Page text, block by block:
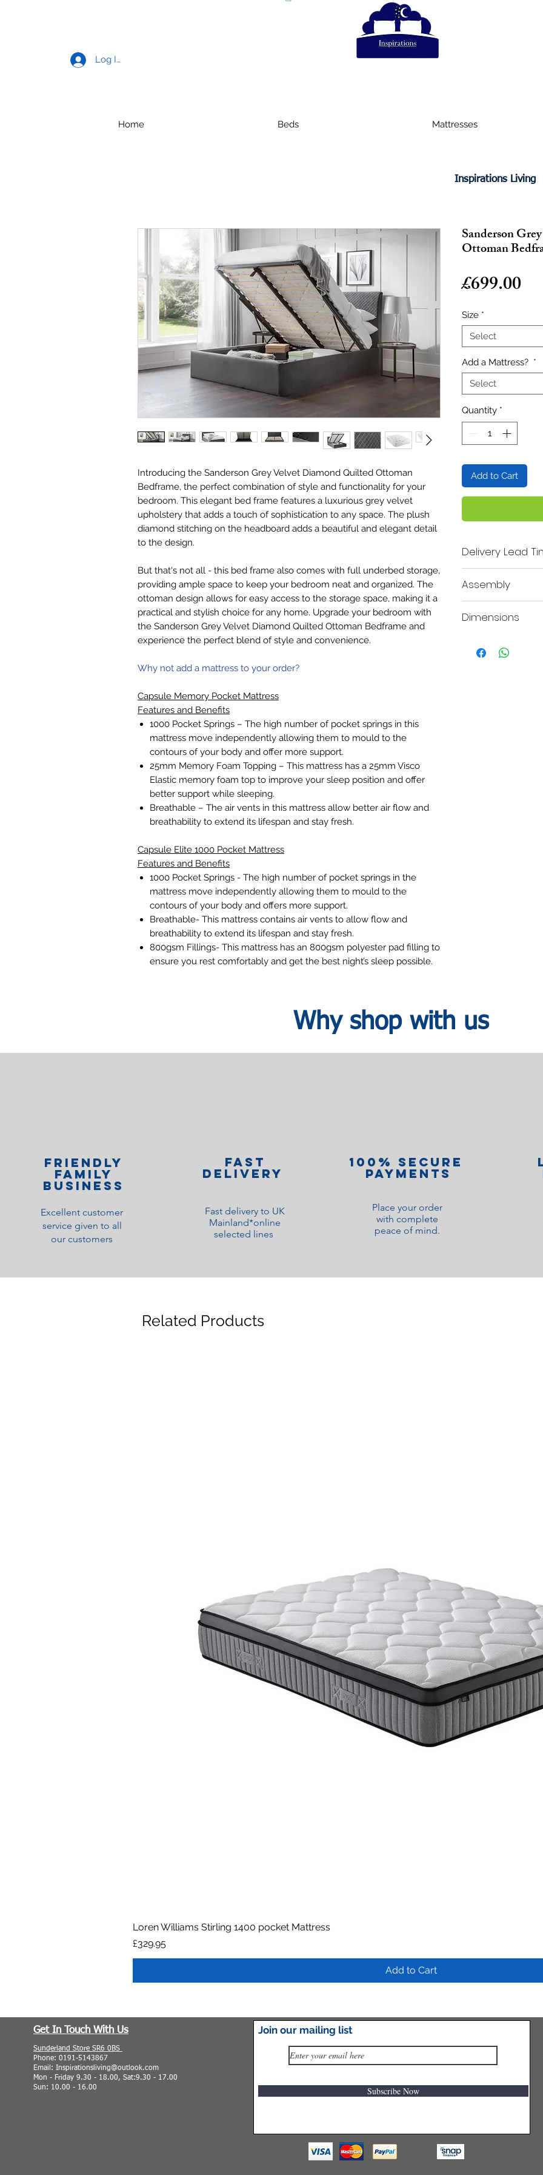
Log In
Home Beds Mattresses
Inspirations Living
Introducing the Sanderson Grey Velvet Diamond Quilted Ottoman
Bedframe, the perfect combination of style and functionality for your
bedroom. This elegant bed frame features a luxurious grey velvet
upholstery that adds a touch of sophistication to any space. The plush
diamond stitching on the headboard adds a beautiful and elegant detail
to the design.
But that's not all - this bed frame also comes with full underbed storage,
providing ample space to keep your bedroom neat and organized. The
ottoman design allows for easy access to the storage space, making it a
practical and stylish choice for any home. Upgrade your bedroom with
the Sanderson Grey Velvet Diamond Quilted Ottoman Bedframe and
experience the perfect blend of style and convenience.
Why not add a mattress to your order?
Capsule Memory Pocket Mattress
Features and Benefits
1000 Pocket Springs – The high number of pocket springs in this
mattress move independently allowing them to mould to the
contours of your body and offer more support.
25mm Memory Foam Topping – This mattress has a 25mm Visco
Elastic memory foam top to improve your sleep position and offer
better support while sleeping.
Breathable – The air vents in this mattress allow better air flow and
breathability to extend its lifespan and stay fresh.
Capsule Elite 1000 Pocket Mattress
Features and Benefits
1000 Pocket Springs - The high number of pocket springs in the
mattress move independently allowing them to mould to the
contours of your body and offers more support.
Breathable- This mattress contains air vents to allow flow and
breathability to extend its lifespan and stay fresh.
800gsm Fillings- This mattress has an 800gsm polyester pad filling to
ensure you rest comfortably and get the best night’s sleep possible.
Sanderson
Ottoman
£699.00Price
Size *
Select
Add a Mattress? *
Select
Quantity *
Add to Cart
Delivery Lead
working days.
you within your
with our booking
Assembly
provided.
Dimensions
King - 221cm D x
Why shop with us
Friendly
family
Business
Excellent customer
service given to all
our customers
Fast
Delivery
Fast delivery to UK
Mainland*online
selected lines
100% Secure
Payments
Place your order
with complete
peace of mind.
Related Products
Loren Williams Stirling 1400 pocket Mattress
Price
£329.95
Add to Cart
Get In Touch With Us
Sunderland Store SR6 0BS
Phone: 0191-5143867
Email: Inspirationsliving@outlook.com
Mon - Friday 9.30 - 18.00, Sat:9.30 - 17.00
Sun: 10.00 - 16.00
Join our mailing list
Subscribe Now